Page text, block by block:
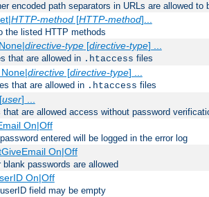
encoded path separators in URLs are allowed to
HTTP-method[HTTP-method]...
the listed HTTP methods
directive-type[directive-type] ...
that are allowed in .htaccess files
directive[directive-type] ...
that are allowed in .htaccess files
user] ...
are allowed access without password
On|Off
entered will be logged in the error log
On|Off
passwords are allowed
On|Off
field may be empty